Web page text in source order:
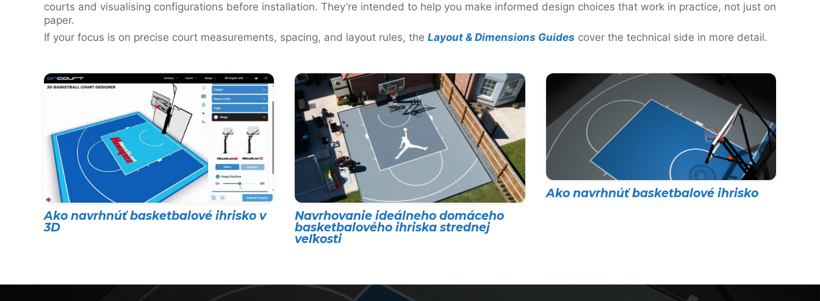
courts and visualising configurations before installation. They’re intended to help you make informed design choices that work in practice, not just on
paper.
If your focus is on precise court measurements, spacing, and layout rules, the Layout & Dimensions Guides cover the technical side in more detail.
Ako navrhnúť basketbalové ihrisko v
3D
Navrhovanie ideálneho domáceho
basketbalového ihriska strednej
veľkosti
Ako navrhnúť basketbalové ihrisko